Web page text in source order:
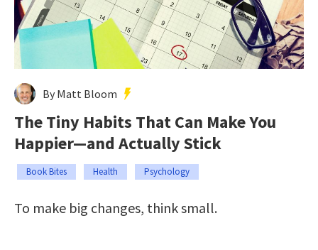
By Matt Bloom
The Tiny Habits That Can Make You
Happier—and Actually Stick
Book Bites Health Psychology
To make big changes, think small.